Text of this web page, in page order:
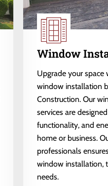
Window
Upgrade your space
window installation
Construction. Our
services are
functionality, and
home or business.
professionals
window installation,
needs.